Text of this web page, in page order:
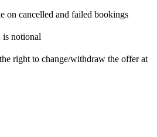
on cancelled and failed bookings
is notional
right to change/withdraw the offer at